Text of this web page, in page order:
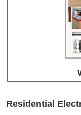
Residential